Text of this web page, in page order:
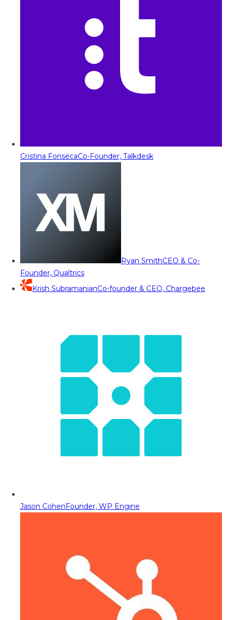
Cristina FonsecaCo-Founder, Talkdesk
Ryan SmithCEO & Co-
Founder, Qualtrics
Krish SubramanianCo-founder & CEO, Chargebee
Jason CohenFounder, WP Engine